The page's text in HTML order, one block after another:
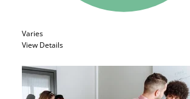
Varies
View Details